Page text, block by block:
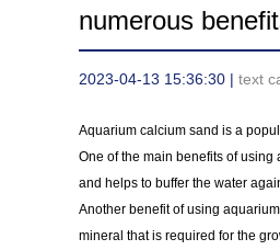
numerous
2023-04-13 15:36:30 | text
Aquarium calcium sand is a
One of the main benefits of
and helps to buffer the water
Another benefit of using
mineral that is required for the